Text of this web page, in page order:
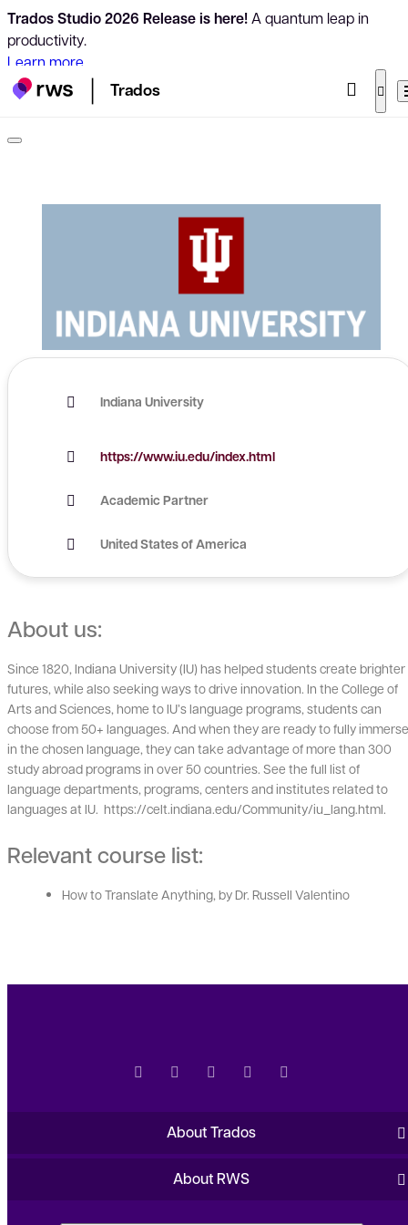
Trados Studio 2026 Release is here!A quantum leap in
productivity.
Learn more
Trados
Indiana University
https://www.iu.edu/index.html
Academic Partner
United States of America
About us:
Since 1820, Indiana University (IU) has helped students create brighter
futures, while also seeking ways to drive innovation. In the College of
Arts and Sciences, home to IU’s language programs, students can
choose from 50+ languages. And when they are ready to fully immerse
in the chosen language, they can take advantage of more than 300
study abroad programs in over 50 countries. See the full list of
language departments, programs, centers and institutes related to
languages at IU. https://celt.indiana.edu/Community/iu_lang.html.
Relevant course list:
How to Translate Anything, by Dr. Russell Valentino
About Trados
About RWS